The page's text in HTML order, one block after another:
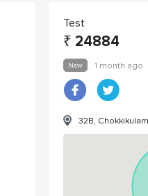
Test
₹ 24884
New
1 month ago
32B,